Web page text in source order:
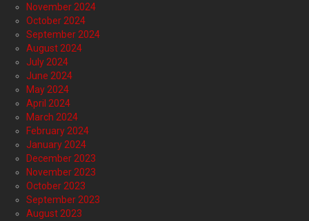
November 2024
October 2024
September 2024
August 2024
July 2024
June 2024
May 2024
April 2024
March 2024
February 2024
January 2024
December 2023
November 2023
October 2023
September 2023
August 2023